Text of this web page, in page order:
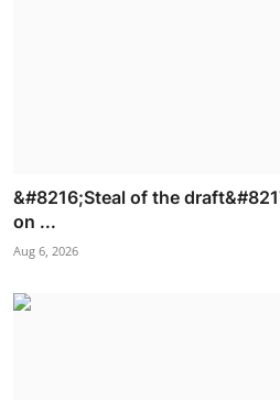
&#8216;Steal of the
on ...
Aug 6, 2026